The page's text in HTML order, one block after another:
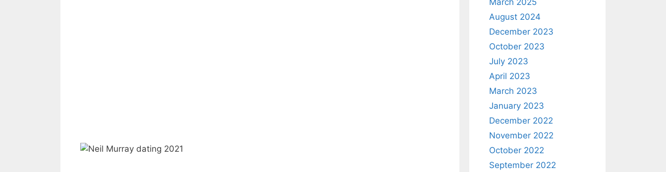
March 2025
August 2024
December 2023
October 2023
July 2023
April 2023
March 2023
January 2023
December 2022
November 2022
October 2022
September 2022